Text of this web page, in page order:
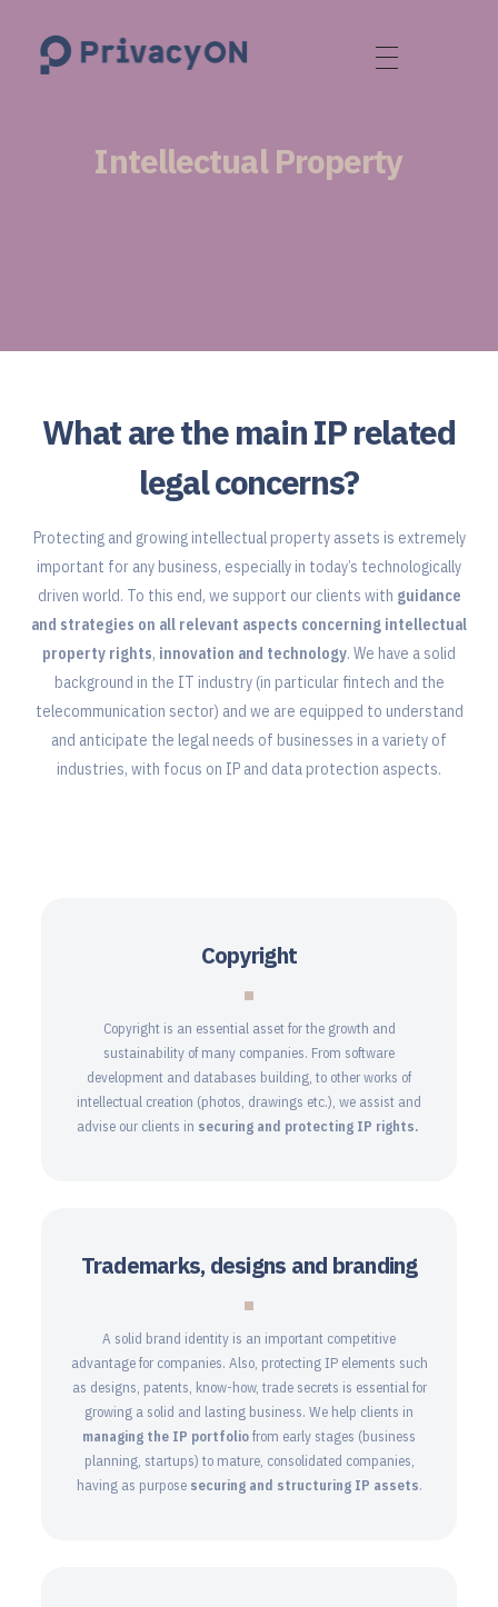
Intellectual Property
What are the main IP related
legal concerns?
Protecting and growing intellectual property assets is extremely
important for any business, especially in today’s technologically
driven world. To this end, we support our clients with guidance
and strategies on all relevant aspects concerning intellectual
property rights, innovation and technology. We have a solid
background in the IT industry (in particular fintech and the
telecommunication sector) and we are equipped to understand
and anticipate the legal needs of businesses in a variety of
industries, with focus on IP and data protection aspects.
Copyright
Copyright is an essential asset for the growth and
sustainability of many companies. From software
development and databases building, to other works of
intellectual creation (photos, drawings etc.), we assist and
advise our clients in securing and protecting IP rights.
Trademarks, designs and branding
A solid brand identity is an important competitive
advantage for companies. Also, protecting IP elements such
as designs, patents, know-how, trade secrets is essential for
growing a solid and lasting business. We help clients in
managing the IP portfoliofrom early stages (business
planning, startups) to mature, consolidated companies,
having as purpose securing and structuring IP assets.